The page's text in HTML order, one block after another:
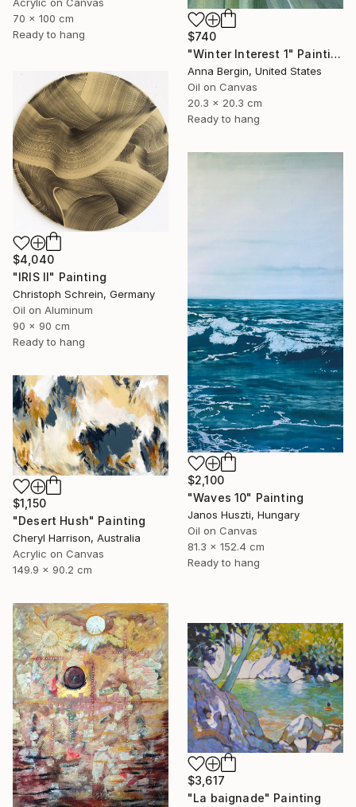
70 x 100 cm
Ready to hang
$740
"Winter Interest 1" Painting
Anna Bergin, United States
Oil on Canvas
20.3 x 20.3 cm
Ready to hang
$4,040
"IRIS II" Painting
Christoph Schrein, Germany
Oil on Aluminum
90 x 90 cm
Ready to hang
$2,100
"Waves 10" Painting
Janos Huszti, Hungary
Oil on Canvas
81.3 x 152.4 cm
Ready to hang
$1,150
"Desert Hush" Painting
Cheryl Harrison, Australia
Acrylic on Canvas
149.9 x 90.2 cm
$3,617
"La baignade" Painting